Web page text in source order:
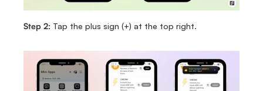
Step 2: Tap the plus sign (+) at the top right.